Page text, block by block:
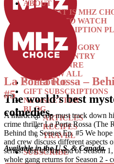
ABOUT
WHAT IS MHZ
HOW TO WATCH
SUBSCRIPTION
SHOWS
BY CATEGORY
BY COUNTRY
BY GENRE
VIEW ALL
SCHEDULE
GIFT SUBSCRIPTIONS
NEWSLETTER
BLOG
ARTICLES
RECIPES
TRAVEL
SUBSCRIBE
The world’s best
comedies.
Available in the U.S. & Canada.
La Porta Rossa –
#5
A murdered cop must track down
crime thriller La Porta Rossa (The
Behind the Scenes Ep. #5 We
and crew discuss different aspects
series! Yes, it’s the end of Season
whole gang returns for Season 2 -